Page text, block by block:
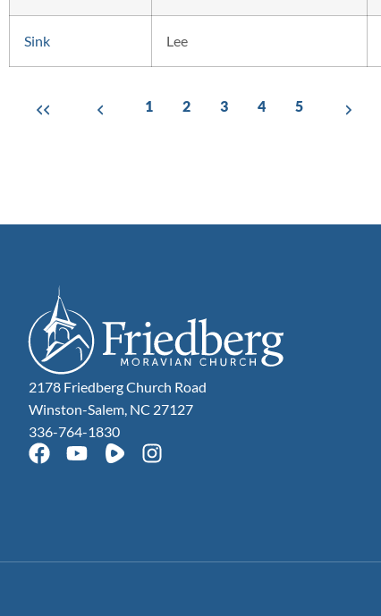
Sink Lee
1 2 3 4 5
2178 Friedberg Church Road
Winston-Salem, NC 27127
336-764-1830